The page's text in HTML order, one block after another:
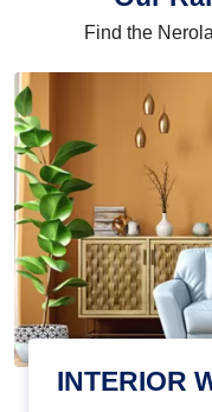
Find the
INTERIOR